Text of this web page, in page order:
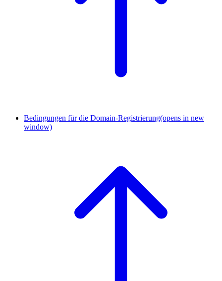
Bedingungen für die Domain-Registrierung(opens in new
window)